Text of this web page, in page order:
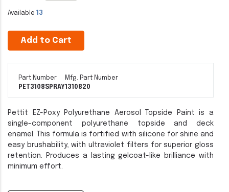
Available 13
Add to Cart
Part Number
PET3108SPRAY
Mfg. Part Number
1310820
Pettit EZ-Poxy Polyurethane Aerosol Topside Paint is a
single-component polyurethane topside and deck
enamel. This formula is fortified with silicone for shine and
easy brushability, with ultraviolet filters for superior gloss
retention. Produces a lasting gelcoat-like brilliance with
minimum effort.